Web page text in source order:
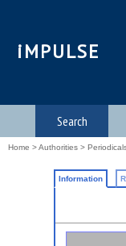
iMPULSE
Search
Home >Authorities >
Information